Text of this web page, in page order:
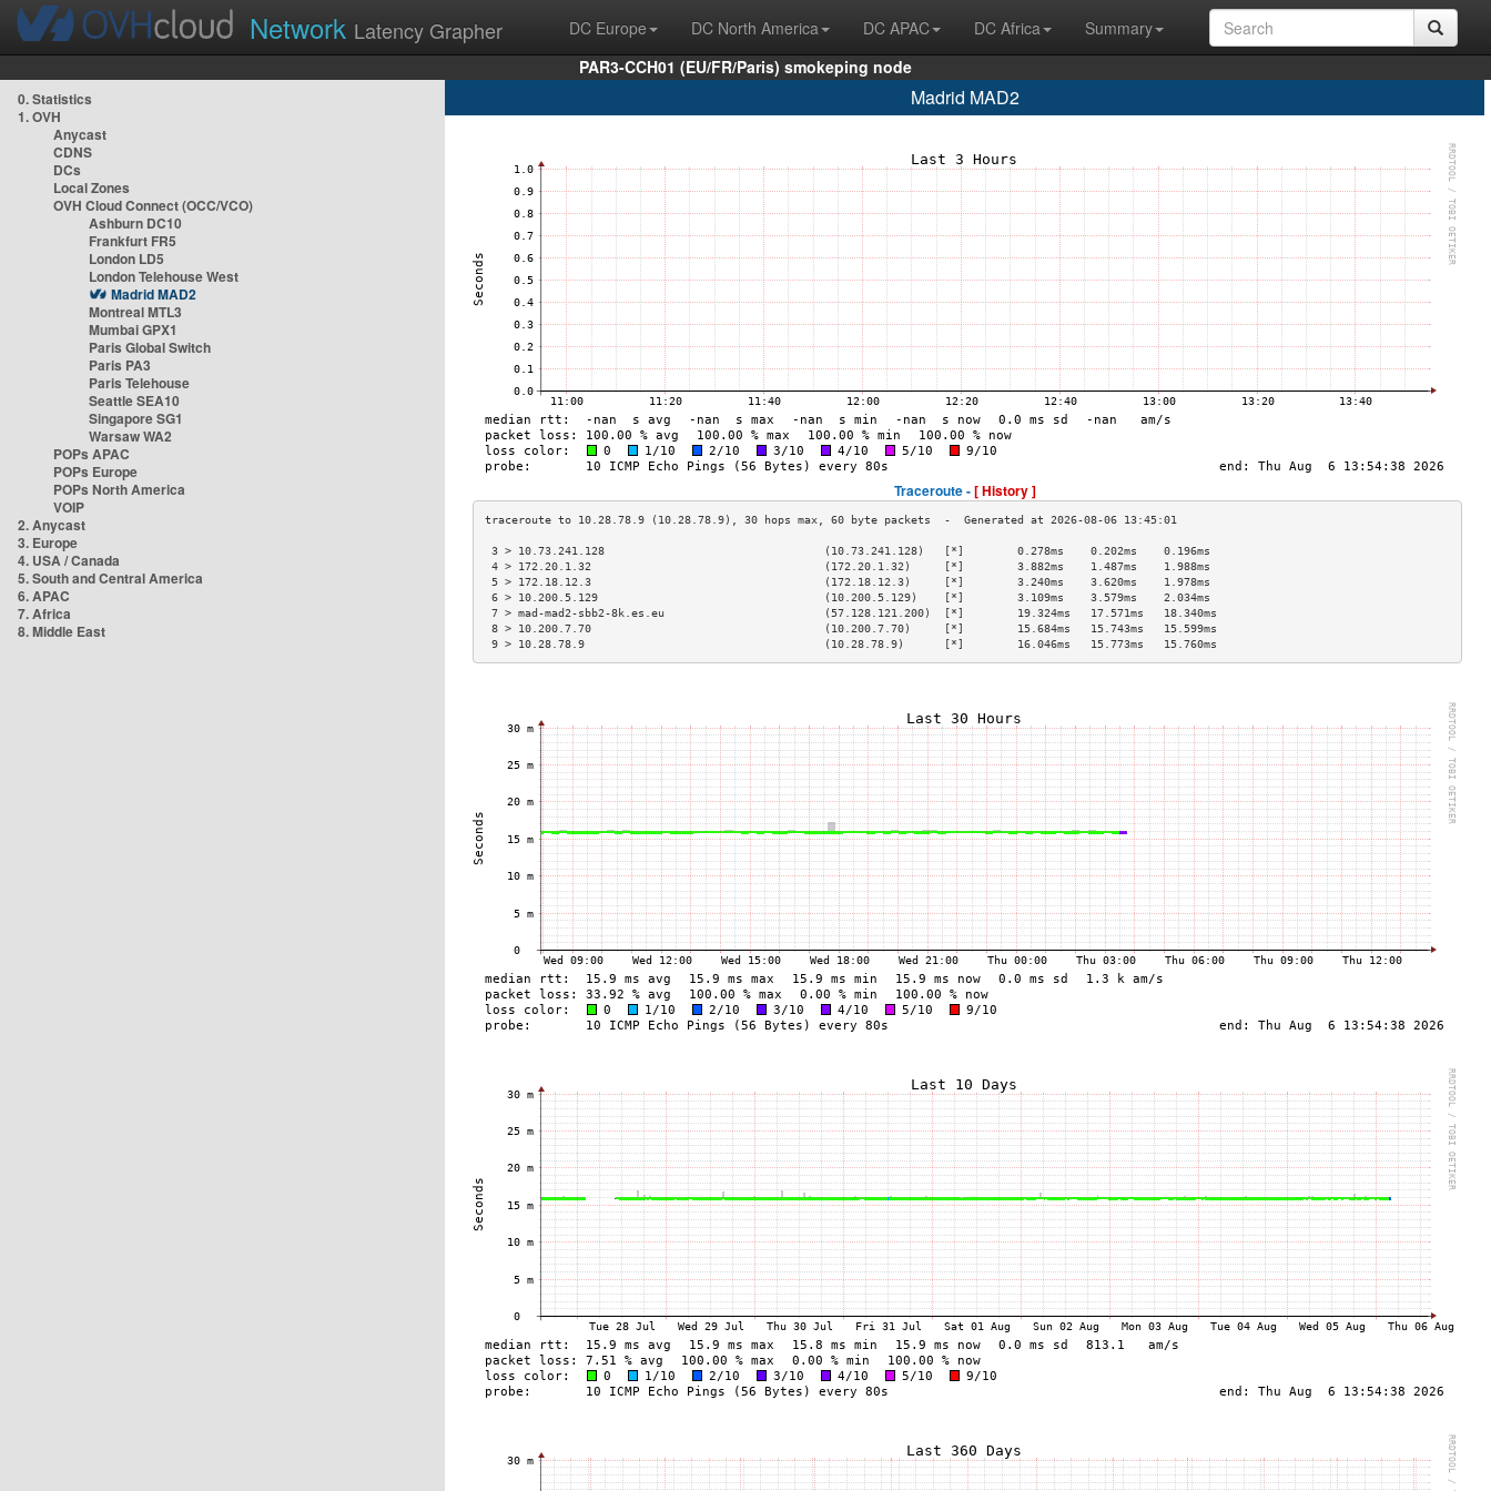
Network Latency Grapher DC Europe DC North America DC APAC DC Africa
Summary
PAR3-CCH01 (EU/FR/Paris) smokeping node
0. Statistics
1. OVH
Anycast
CDNS
DCs
Local Zones
OVH Cloud Connect (OCC/VCO)
Ashburn DC10
Frankfurt FR5
London LD5
London Telehouse West
Madrid MAD2
Montreal MTL3
Mumbai GPX1
Paris Global Switch
Paris PA3
Paris Telehouse
Seattle SEA10
Singapore SG1
Warsaw WA2
POPs APAC
POPs Europe
POPs North America
VOIP
2. Anycast
3. Europe
4. USA / Canada
5. South and Central America
6. APAC
7. Africa
8. Middle East
Madrid MAD2
Traceroute -[ History ]
3 > 10.73.241.128                                 (10.73.241.128)   [*]        0.278ms    0.202ms    0.196ms
4 > 172.20.1.32                                   (172.20.1.32)     [*]        3.882ms    1.487ms    1.988ms
5 > 172.18.12.3                                   (172.18.12.3)     [*]        3.240ms    3.620ms    1.978ms
6 > 10.200.5.129                                  (10.200.5.129)    [*]        3.109ms    3.579ms    2.034ms
7 > mad-mad2-sbb2-8k.es.eu                        (57.128.121.200)  [*]        19.324ms   17.571ms   18.340ms
8 > 10.200.7.70                                   (10.200.7.70)     [*]        15.684ms   15.743ms   15.599ms
9 > 10.28.78.9                                    (10.28.78.9)      [*]        16.046ms   15.773ms   15.760ms